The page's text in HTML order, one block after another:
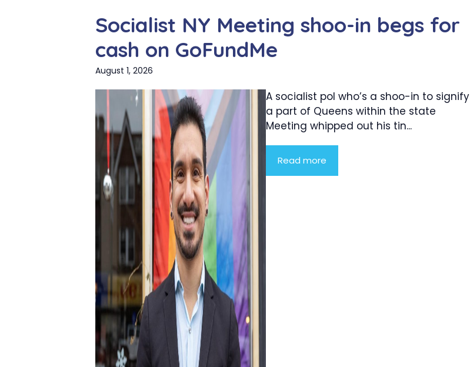
Socialist NY Meeting shoo-in begs for
cash on GoFundMe
August 1, 2026
A socialist pol who’s a shoo-in to signify
a part of Queens within the state
Meeting whipped out his tin...
Read more